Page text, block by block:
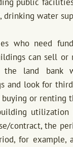
drinking water
who need
can sell or
the land bank
and look for
or renting
contract, the
for example,